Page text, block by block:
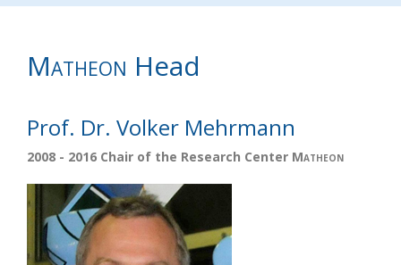
Matheon Head
Prof. Dr. Volker Mehrmann
2008 - 2016 Chair of the Research Center Matheon